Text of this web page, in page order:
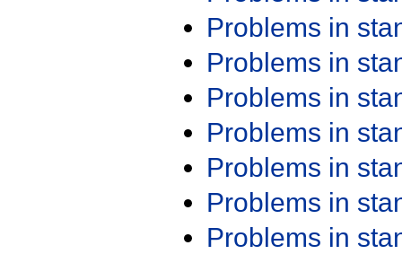
Problems in
Problems in
Problems in
Problems in
Problems in
Problems in
Problems in